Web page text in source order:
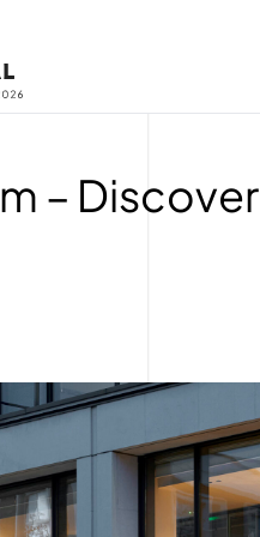
– Discover